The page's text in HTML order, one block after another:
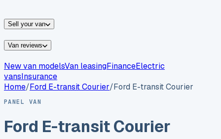
Sell your van
Van reviews
New van modelsVan leasingFinanceElectric
vansInsurance
Home/Ford E-transit Courier/Ford E-transit Courier
PANEL VAN
Ford E-transit Courier